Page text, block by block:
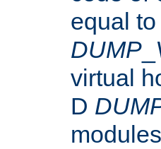
equal
DUMP
virtual
D